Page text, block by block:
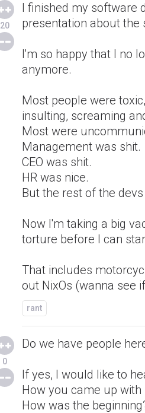
20
I finished my software
presentation about the
I'm so happy that I no
anymore.
Most people were
insulting, screaming
Most were
Management was shit.
CEO was shit.
HR was nice.
But the rest of the
Now I'm taking a big
torture before I can
That includes
out NixOs (wanna see
rant
0
Do we have people
If yes, I would like to
How you came up with
How was the